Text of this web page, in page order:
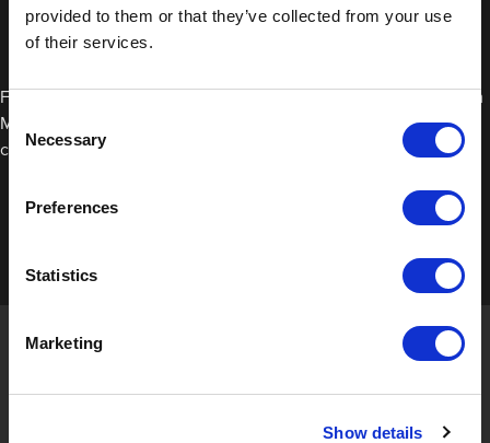
provided to them or that they’ve collected from your use
of their services.
Selection
Necessary
Preferences
Statistics
Marketing
Show details
For a clean and residue-free removal of our Smooth Edge Foam
Masking Tape, simply stretch it away from the vehicle once the
clear coat has cured.
STAY UP TO DATE